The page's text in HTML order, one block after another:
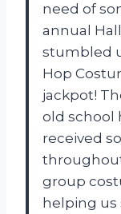
need of
annual
stumbled
Hop
jackpot!
old school
received
group
helping us